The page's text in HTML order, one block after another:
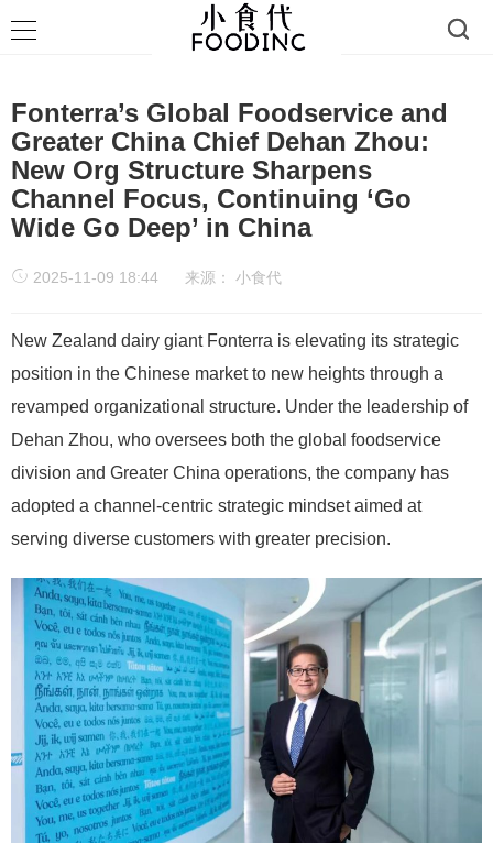
Fonterra’s Global Foodservice and
Greater China Chief Dehan Zhou:
New Org Structure Sharpens
Channel Focus, Continuing ‘Go
Wide Go Deep’ in China
2025-11-09 18:44 来源： 小食代
New Zealand dairy giant Fonterra is elevating its strategic
position in the Chinese market to new heights through a
revamped organizational structure. Under the leadership of
Dehan Zhou, who oversees both the global foodservice
division and Greater China operations, the company has
adopted a channel-centric strategic mindset aimed at
serving diverse customers with greater precision.